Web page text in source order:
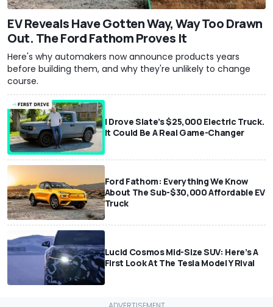
EV Reveals Have Gotten Way, Way Too Drawn
Out. The Ford Fathom Proves It
Here's why automakers now announce products years
before building them, and why they're unlikely to change
course.
I Drove Slate’s $25,000 Electric Truck.
It Could Be A Real Game-Changer
Ford Fathom: Everything We Know
About The Sub-$30,000 Affordable EV
Truck
Lucid Cosmos Mid-Size SUV: Here’s A
First Look At The Tesla Model Y Rival